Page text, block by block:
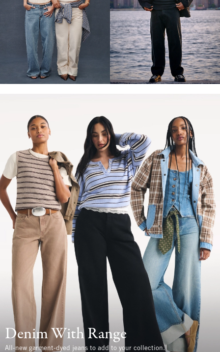
Denim With Range
All-new garment-dyed jeans to add to your collection.